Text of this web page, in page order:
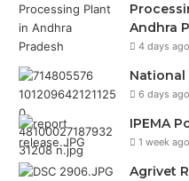
Andhra
4 days ago
National
6 days ago
IPEMA
1 week ago
Agrivet